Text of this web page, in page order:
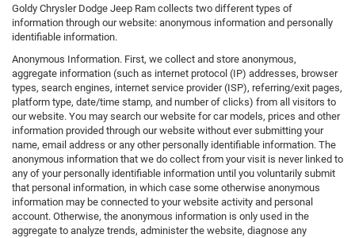
Goldy Chrysler Dodge Jeep Ram collects two different types of
information through our website: anonymous information and personally
identifiable information.
Anonymous Information. First, we collect and store anonymous,
aggregate information (such as internet protocol (IP) addresses, browser
types, search engines, internet service provider (ISP), referring/exit pages,
platform type, date/time stamp, and number of clicks) from all visitors to
our website. You may search our website for car models, prices and other
information provided through our website without ever submitting your
name, email address or any other personally identifiable information. The
anonymous information that we do collect from your visit is never linked to
any of your personally identifiable information until you voluntarily submit
that personal information, in which case some otherwise anonymous
information may be connected to your website activity and personal
account. Otherwise, the anonymous information is only used in the
aggregate to analyze trends, administer the website, diagnose any